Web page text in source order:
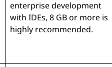
enterprise development
with IDEs, 8 GB or more is
highly recommended.